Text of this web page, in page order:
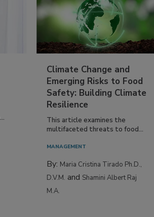
Climate Change and
Emerging Risks to Food
Safety: Building Climate
Resilience
This article examines the
multifaceted threats to food...
MANAGEMENT
By: Maria Cristina Tirado Ph.D.,
D.V.M. and Shamini Albert Raj
M.A.